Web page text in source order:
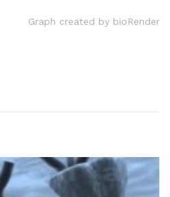
Graph created by bioRender